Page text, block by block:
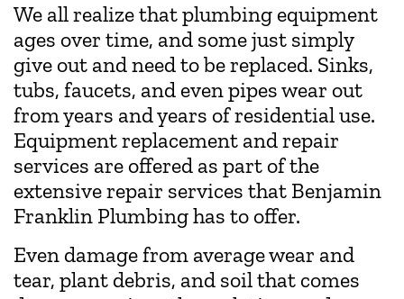
We all realize that plumbing equipment
ages over time, and some just simply
give out and need to be replaced. Sinks,
tubs, faucets, and even pipes wear out
from years and years of residential use.
Equipment replacement and repair
services are offered as part of the
extensive repair services that Benjamin
Franklin Plumbing has to offer.
Even damage from average wear and
tear, plant debris, and soil that comes